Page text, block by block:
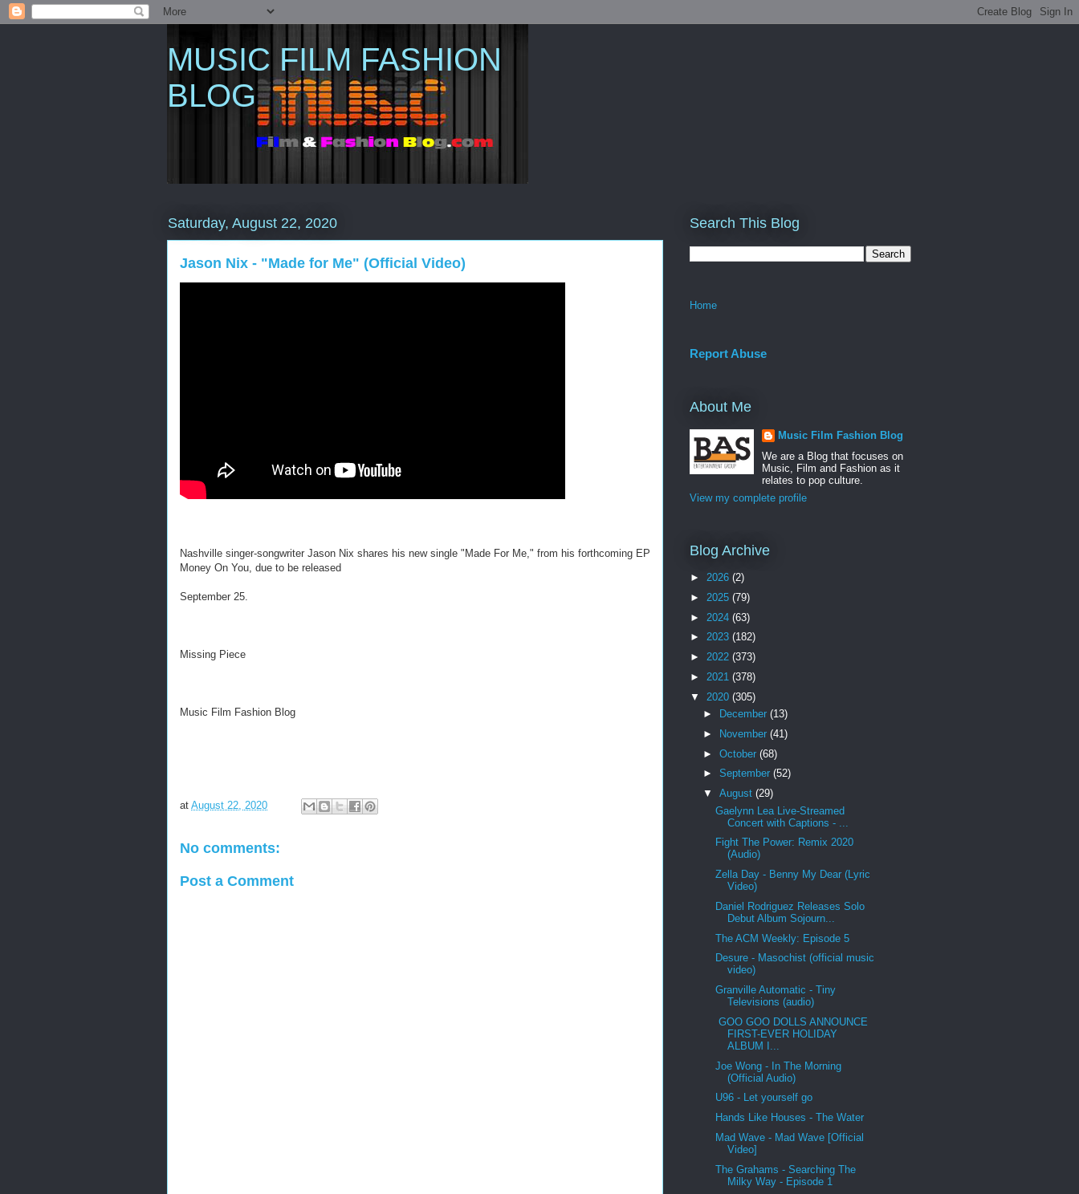
MUSIC FILM FASHION
BLOG
Saturday, August 22, 2020
Jason Nix - "Made for Me" (Official Video)
Nashville singer-songwriter Jason Nix shares his new single "Made For Me," from his forthcoming EP
Money On You, due to be released
September 25.
Missing Piece
Music Film Fashion Blog
at August 22, 2020
No comments:
Post a Comment
Search This Blog
Home
Report Abuse
About Me
Music Film Fashion Blog
We are a Blog that focuses on
Music, Film and Fashion as it
relates to pop culture.
View my complete profile
Blog Archive
► 2026 (2)
► 2025 (79)
► 2024 (63)
► 2023 (182)
► 2022 (373)
► 2021 (378)
▼ 2020 (305)
►
December (13)
►
November (41)
► October (68)
► September (52)
▼ August (29)
Gaelynn Lea Live-Streamed
Concert with Captions - ...
Fight The Power: Remix 2020
(Audio)
Zella Day - Benny My Dear (Lyric
Video)
Daniel Rodriguez Releases Solo
Debut Album Sojourn...
The ACM Weekly: Episode 5
Desure - Masochist (official music
video)
Granville Automatic - Tiny
Televisions (audio)
GOO GOO DOLLS ANNOUNCE
FIRST-EVER HOLIDAY
ALBUM I...
Joe Wong - In The Morning
(Official Audio)
U96 - Let yourself go
Hands Like Houses - The Water
Mad Wave - Mad Wave [Official
Video]
The Grahams - Searching The
Milky Way - Episode 1